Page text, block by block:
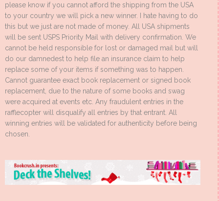
please know if you cannot afford the shipping from the USA
to your country we will pick a new winner. I hate having to do
this but we just are not made of money. All USA shipments
will be sent USPS Priority Mail with delivery confirmation. We
cannot be held responsible for lost or damaged mail but will
do our damnedest to help file an insurance claim to help
replace some of your items if something was to happen.
Cannot guarantee exact book replacement or signed book
replacement, due to the nature of some books and swag
were acquired at events etc. Any fraudulent entries in the
rafflecopter will disqualify all entries by that entrant. All
winning entries will be validated for authenticity before being
chosen.